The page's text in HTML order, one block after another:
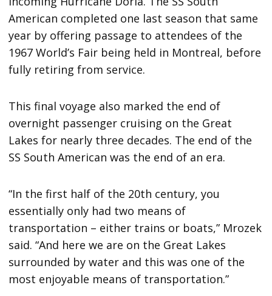
American completed one last season that same
year by offering passage to attendees of the
1967 World’s Fair being held in Montreal, before
fully retiring from service.
This final voyage also marked the end of
overnight passenger cruising on the Great
Lakes for nearly three decades. The end of the
SS South American was the end of an era.
“In the first half of the 20th century, you
essentially only had two means of
transportation – either trains or boats,” Mrozek
said. “And here we are on the Great Lakes
surrounded by water and this was one of the
most enjoyable means of transportation.”